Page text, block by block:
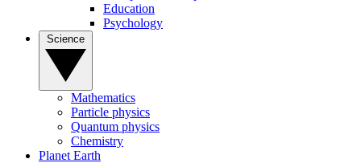
Education
Psychology
Mathematics
Particle physics
Quantum physics
Chemistry
Planet Earth